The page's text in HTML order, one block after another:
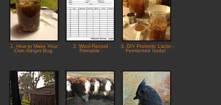
1. How to Make Your
Own Ginger Bug
2. Wool Record
Printable
3. DIY Probiotic Lacto-
Fermented Soda!